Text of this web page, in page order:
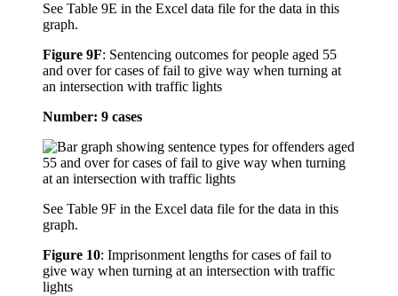
See Table 9E in the Excel data file for the data in this
graph.
Figure 9F: Sentencing outcomes for people aged 55
and over for cases of fail to give way when turning at
an intersection with traffic lights
Number: 9 cases
See Table 9F in the Excel data file for the data in this
graph.
Figure 10: Imprisonment lengths for cases of fail to
give way when turning at an intersection with traffic
lights